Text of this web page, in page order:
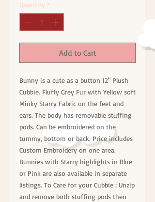
Quantity *
Add to Cart
Bunny is a cute as a button 12" Plush
Cubbie. Fluffy Grey Fur with Yellow soft
Minky Starry Fabric on the feet and
ears. The body has removable stuffing
pods. Can be embroidered on the
tummy, bottom or back. Price includes
Custom Embroidery on one area.
Bunnies with Starry highlights in Blue
or Pink are also available in separate
listings. To Care for your Cubbie : Unzip
and remove both stuffing pods then